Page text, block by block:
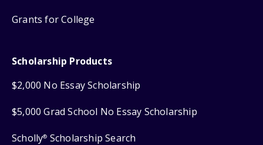
Grants for College
Scholarship Products
$2,000 No Essay Scholarship
$5,000 Grad School No Essay Scholarship
Scholly® Scholarship Search